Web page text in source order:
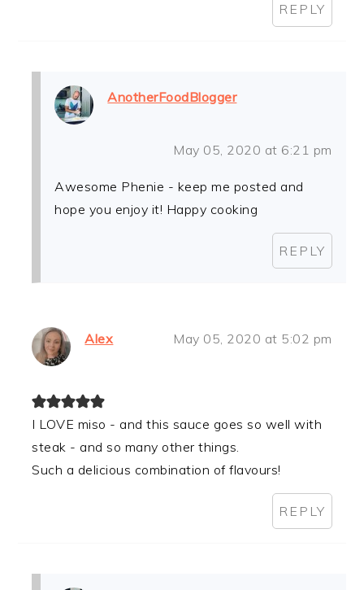
REPLY
AnotherFoodBlogger
May 05, 2020 at 6:21 pm
Awesome Phenie - keep me posted and
hope you enjoy it! Happy cooking
REPLY
Alex May 05, 2020 at 5:02 pm
I LOVE miso - and this sauce goes so well with
steak - and so many other things.
Such a delicious combination of flavours!
REPLY